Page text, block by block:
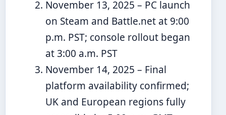
November 13, 2025 – PC launch
on Steam and Battle.net at 9:00
p.m. PST; console rollout began
at 3:00 a.m. PST
November 14, 2025 – Final
platform availability confirmed;
UK and European regions fully